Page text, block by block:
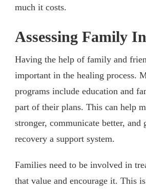
much it costs.
Assessing Family
Having the help of family and
important in the healing process.
programs include education and
part of their plans. This can help
stronger, communicate better, and
recovery a support system.
Families need to be involved in
that value and encourage it. This